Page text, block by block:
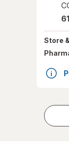
Store